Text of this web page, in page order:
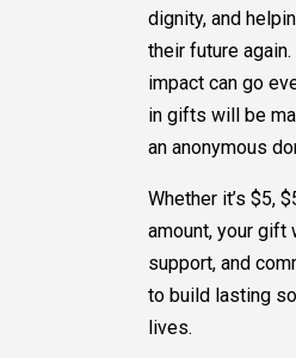
dignity, and
their future
impact can go
in gifts will be
an anonymous
Whether it’s $5,
amount, your gift
support, and
to build lasting
lives.